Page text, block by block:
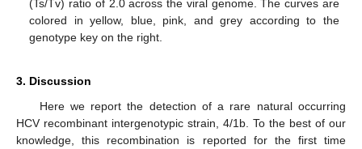
(Ts/Tv) ratio of 2.0 across the viral genome. The curves are
colored in yellow, blue, pink, and grey according to the
genotype key on the right.
3. Discussion
Here we report the detection of a rare natural occurring
HCV recombinant intergenotypic strain, 4/1b. To the best of our
knowledge, this recombination is reported for the first time